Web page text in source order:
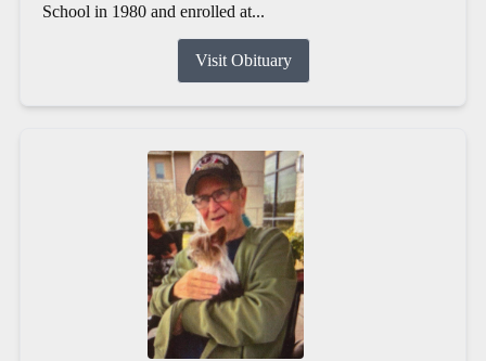
School in 1980 and enrolled at...
Visit Obituary